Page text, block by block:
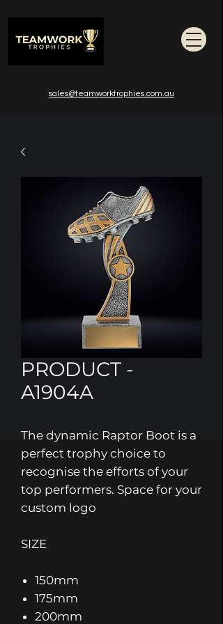
sales@teamworktrophies.com.au
PRODUCT -
A1904A
The dynamic Raptor Boot is a
perfect trophy choice to
recognise the efforts of your
top performers. Space for your
custom logo
SIZE
150mm
175mm
200mm